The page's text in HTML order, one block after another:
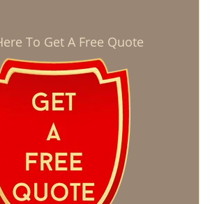
To Get A Free Quote